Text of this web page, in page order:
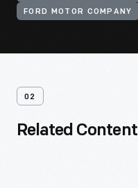
FORD MOTOR COMPANY
02
Related Content